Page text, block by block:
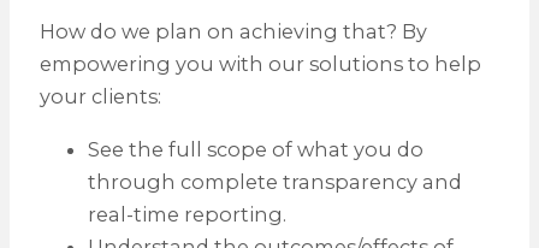
How do we plan on achieving that? By
empowering you with our solutions to help
your clients:
See the full scope of what you do
through complete transparency and
real-time reporting.